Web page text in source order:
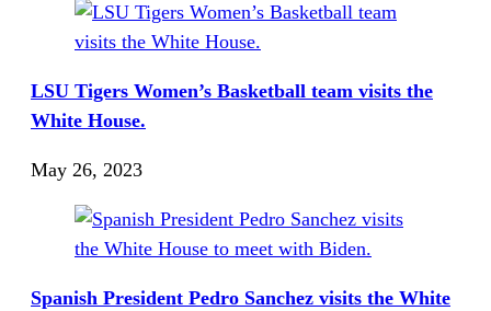
LSU Tigers Women’s Basketball team visits the
White House.
May 26, 2023
Spanish President Pedro Sanchez visits the White